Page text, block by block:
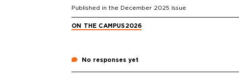
Published in the December 2025 Issue
ON THE CAMPUS 2026
No responses yet